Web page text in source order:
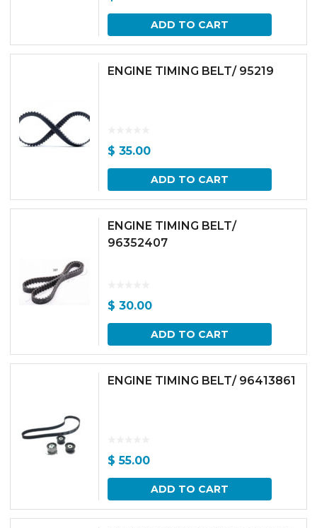
ADD TO CART
ENGINE TIMING BELT/ 95219
$ 35.00
ADD TO CART
ENGINE TIMING BELT/
96352407
$ 30.00
ADD TO CART
ENGINE TIMING BELT/ 96413861
$ 55.00
ADD TO CART